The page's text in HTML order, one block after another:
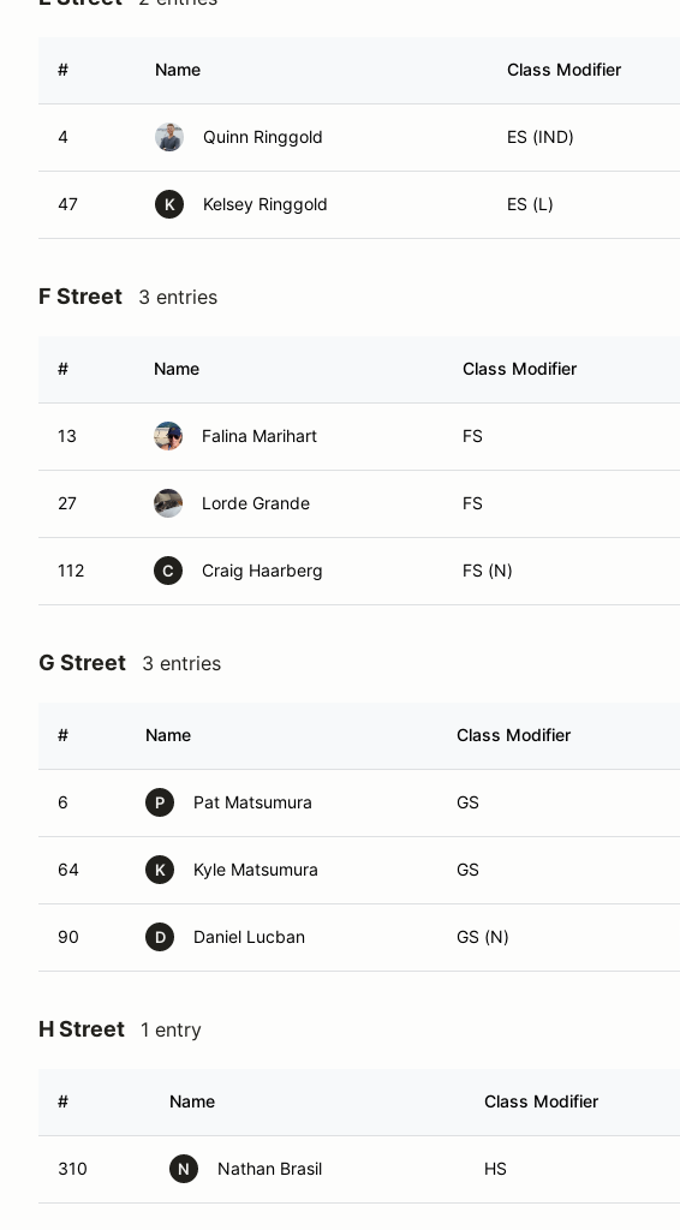
# Name Class Modifier
4 Quinn Ringgold ES (IND)
47 K Kelsey Ringgold ES (L)
F Street 3 entries
# Name Class Modifier
13 Falina Marihart FS
27 Lorde Grande FS
112 C Craig Haarberg FS (N)
G Street 3 entries
# Name Class Modifier
6 P Pat Matsumura GS
64 K Kyle Matsumura GS
90 D Daniel Lucban GS (N)
H Street 1 entry
# Name Class Modifier
310 N Nathan Brasil HS